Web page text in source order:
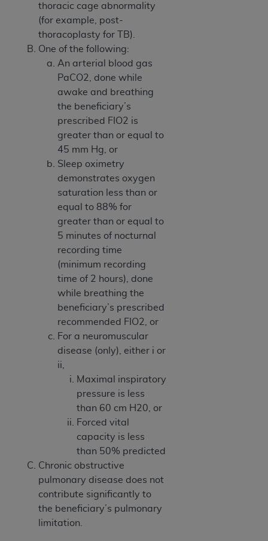
thoracic cage abnormality
(for example, post-
thoracoplasty for TB).
One of the following:
An arterial blood gas
PaCO2, done while
awake and breathing
the beneficiary’s
prescribed FIO2 is
greater than or equal to
45 mm Hg, or
Sleep oximetry
demonstrates oxygen
saturation less than or
equal to 88% for
greater than or equal to
5 minutes of nocturnal
recording time
(minimum recording
time of 2 hours), done
while breathing the
beneficiary’s prescribed
recommended FIO2, or
For a neuromuscular
disease (only), either i or
ii,
Maximal inspiratory
pressure is less
than 60 cm H20, or
Forced vital
capacity is less
than 50% predicted
Chronic obstructive
pulmonary disease does not
contribute significantly to
the beneficiary’s pulmonary
limitation.
special, incidental, or consequential damages
arising out of the use of such information or
material.